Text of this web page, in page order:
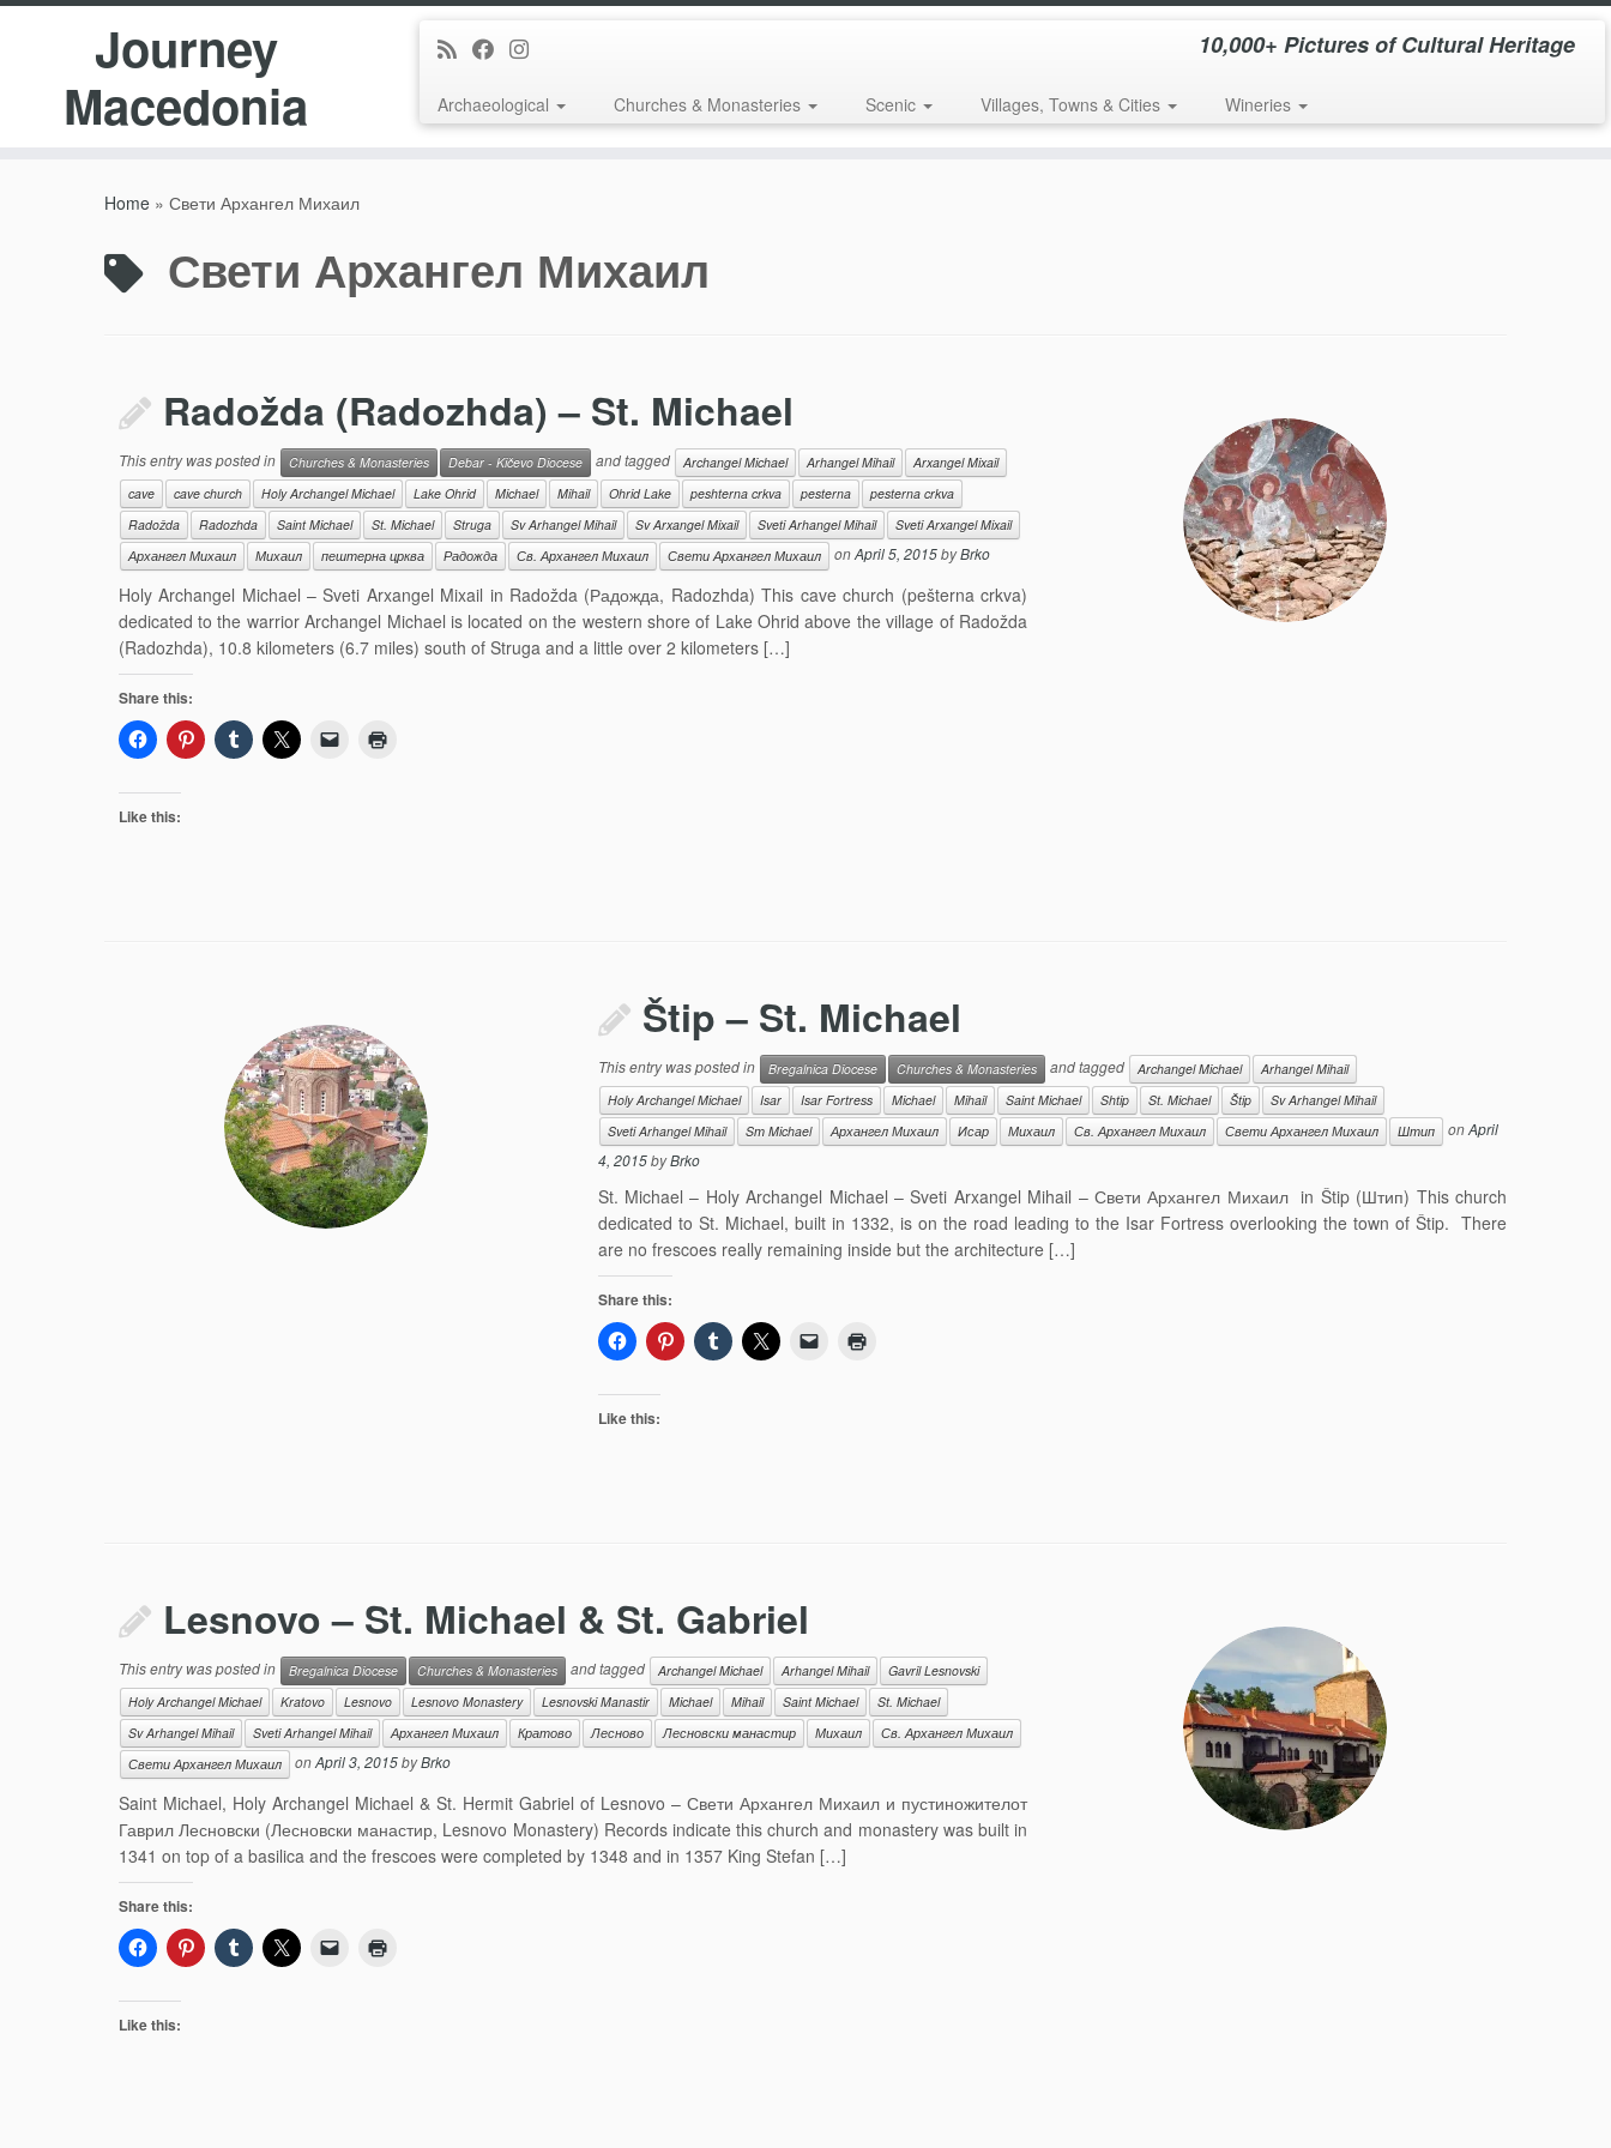
Journey
Macedonia
10,000+ Pictures of Cultural Heritage
Archaeological Churches & Monasteries Scenic Villages, Towns & Cities Wineries
Home » Свети Архангел Михаил
Свети Архангел Михаил
Radožda (Radozhda) – St. Michael
This entry was posted in Churches & Monasteries Debar - Kičevo Diocese and tagged Archangel Michael Arhangel Mihail
Arxangel Mixail
cave
cave church Holy Archangel Michael Lake Ohrid Michael Mihail Ohrid Lake peshterna crkva pesterna
pesterna crkva
Radožda
Radozhda Saint Michael St. Michael Struga Sv Arhangel Mihail Sv Arxangel Mixail Sveti Arhangel Mihail
Sveti Arxangel Mixail
Архангел Михаил
Михаил пештерна црква Радожда Св. Архангел Михаил Свети Архангел Михаил onApril 5, 2015byBrko
Holy Archangel Michael – Sveti Arxangel Mixail in Radožda (Радожда, Radozhda) This cave church (pešterna crkva)
dedicated to the warrior Archangel Michael is located on the western shore of Lake Ohrid above the village of Radožda
(Radozhda), 10.8 kilometers (6.7 miles) south of Struga and a little over 2 kilometers […]
Share this:
Like this:
Štip – St. Michael
This entry was posted in Bregalnica Diocese Churches & Monasteries and tagged Archangel Michael
Arhangel Mihail
Holy Archangel Michael
Isar Isar Fortress Michael Mihail Saint Michael Shtip St. Michael Štip
Sv Arhangel Mihail
Sveti Arhangel Mihail
Sт Michael Архангел Михаил Исар Михаил Св. Архангел Михаил Свети Архангел Михаил Штип onApril
4, 2015byBrko
St. Michael – Holy Archangel Michael – Sveti Arxangel Mihail – Свети Архангел Михаил in Štip (Штип) This church
dedicated to St. Michael, built in 1332, is on the road leading to the Isar Fortress overlooking the town of Štip. There
are no frescoes really remaining inside but the architecture […]
Share this:
Like this:
Lesnovo – St. Michael & St. Gabriel
This entry was posted in Bregalnica Diocese Churches & Monasteries and tagged Archangel Michael Arhangel Mihail
Gavril Lesnovski
Holy Archangel Michael
Kratovo Lesnovo Lesnovo Monastery Lesnovski Manastir Michael Mihail Saint Michael
St. Michael
Sv Arhangel Mihail
Sveti Arhangel Mihail Архангел Михаил Кратово Лесново Лесновски манастир Михаил
Св. Архангел Михаил
Свети Архангел Михаил
onApril 3, 2015byBrko
Saint Michael, Holy Archangel Michael & St. Hermit Gabriel of Lesnovo – Свети Архангел Михаил и пустиножителот
Гаврил Лесновски (Лесновски манастир, Lesnovo Monastery) Records indicate this church and monastery was built in
1341 on top of a basilica and the frescoes were completed by 1348 and in 1357 King Stefan […]
Share this:
Like this: